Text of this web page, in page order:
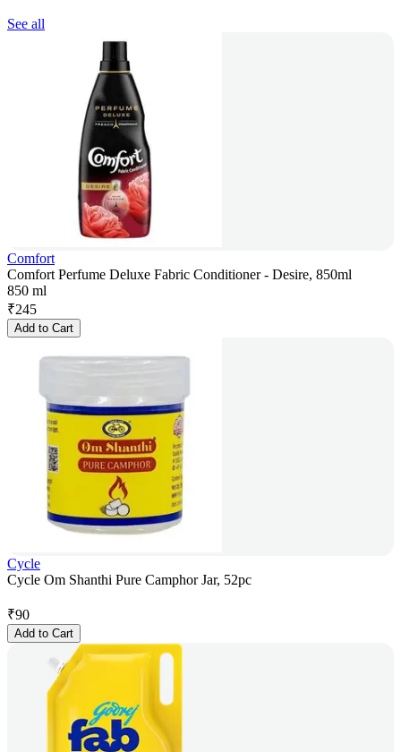
See all
Comfort
Comfort Perfume Deluxe Fabric Conditioner - Desire, 850ml
850 ml
₹245
Add to Cart
Cycle
Cycle Om Shanthi Pure Camphor Jar, 52pc
₹90
Add to Cart